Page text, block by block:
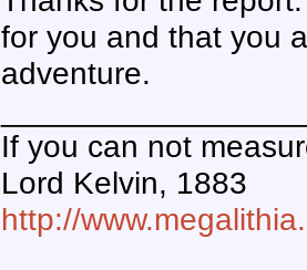
for you and that you
adventure.
If you can not
Lord Kelvin, 1883
http://